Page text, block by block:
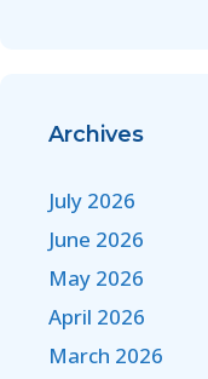
Archives
July 2026
June 2026
May 2026
April 2026
March 2026